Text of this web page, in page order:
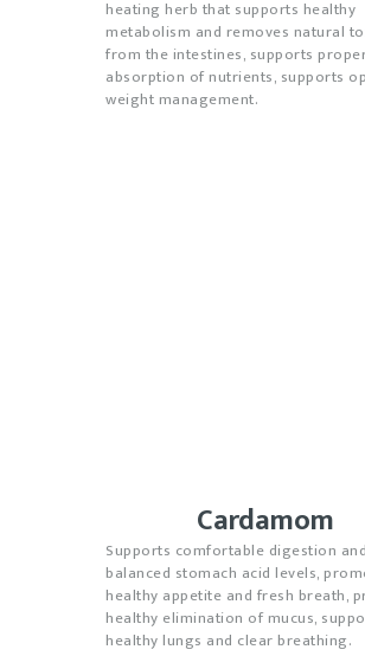
heating herb that supports healthy
metabolism and removes natural
from the intestines, supports
absorption of nutrients, supports
weight management.
Cardamom
Supports comfortable digestion and
balanced stomach acid levels,
healthy appetite and fresh breath,
healthy elimination of mucus,
healthy lungs and clear breathing.